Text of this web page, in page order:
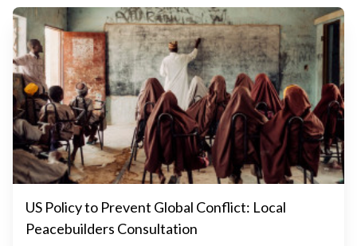
US Policy to Prevent Global Conflict: Local
Peacebuilders Consultation